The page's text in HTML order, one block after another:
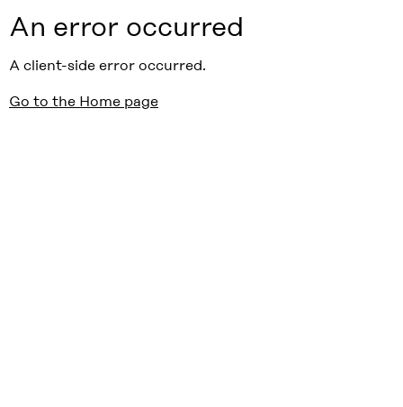
An error occurred
A client-side error occurred.
Go to the Home page